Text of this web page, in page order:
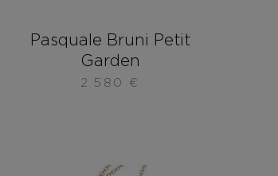
Pasquale Bruni Petit
Garden
2.580 €